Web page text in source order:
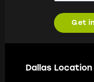
Get
Dallas Location